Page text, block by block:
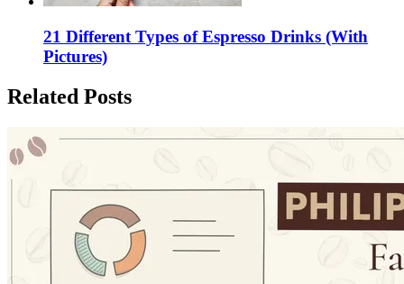
21 Different Types of Espresso Drinks (With
Pictures)
Related Posts